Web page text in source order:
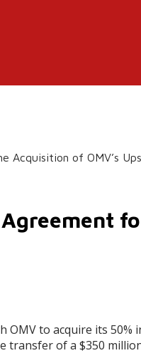
Acquisition of OMV’s
OMV to acquire its
of a $350